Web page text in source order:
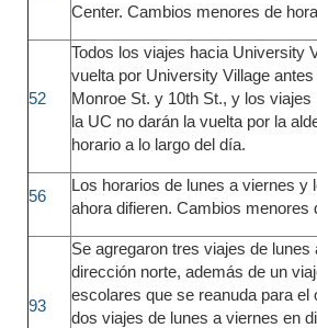
Center. Cambios menores de
52
Todos los viajes hacia University
vuelta por University Village
Monroe St. y 10th St., y los
la UC no darán la vuelta por la
horario a lo largo del día.
56
Los horarios de lunes a viernes y
ahora difieren. Cambios menores
93
Se agregaron tres viajes de lunes
dirección norte, además de un
escolares que se reanuda para el
dos viajes de lunes a viernes en